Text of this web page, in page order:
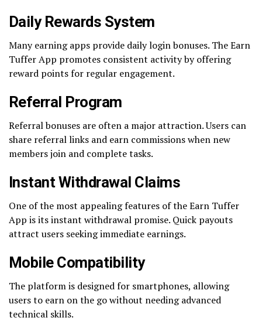
Daily Rewards System
Many earning apps provide daily login bonuses. The Earn
Tuffer App promotes consistent activity by offering
reward points for regular engagement.
Referral Program
Referral bonuses are often a major attraction. Users can
share referral links and earn commissions when new
members join and complete tasks.
Instant Withdrawal Claims
One of the most appealing features of the Earn Tuffer
App is its instant withdrawal promise. Quick payouts
attract users seeking immediate earnings.
Mobile Compatibility
The platform is designed for smartphones, allowing
users to earn on the go without needing advanced
technical skills.